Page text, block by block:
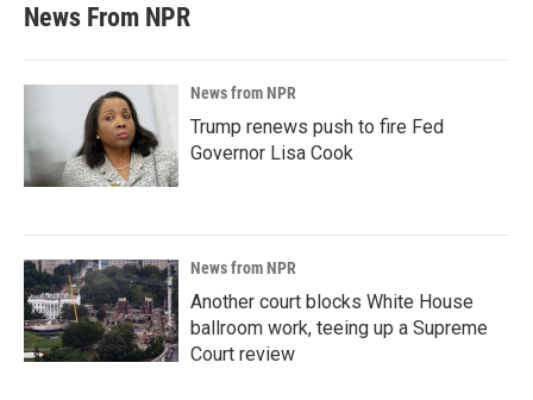
News From NPR
News from NPR
Trump renews push to fire Fed
Governor Lisa Cook
News from NPR
Another court blocks White House
ballroom work, teeing up a Supreme
Court review